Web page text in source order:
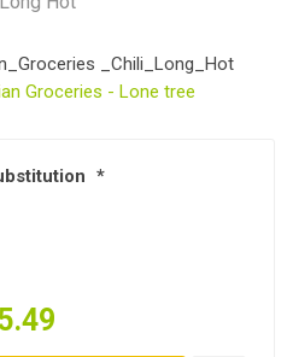
_Chili_Long_Hot
Groceries - Lone tree
*